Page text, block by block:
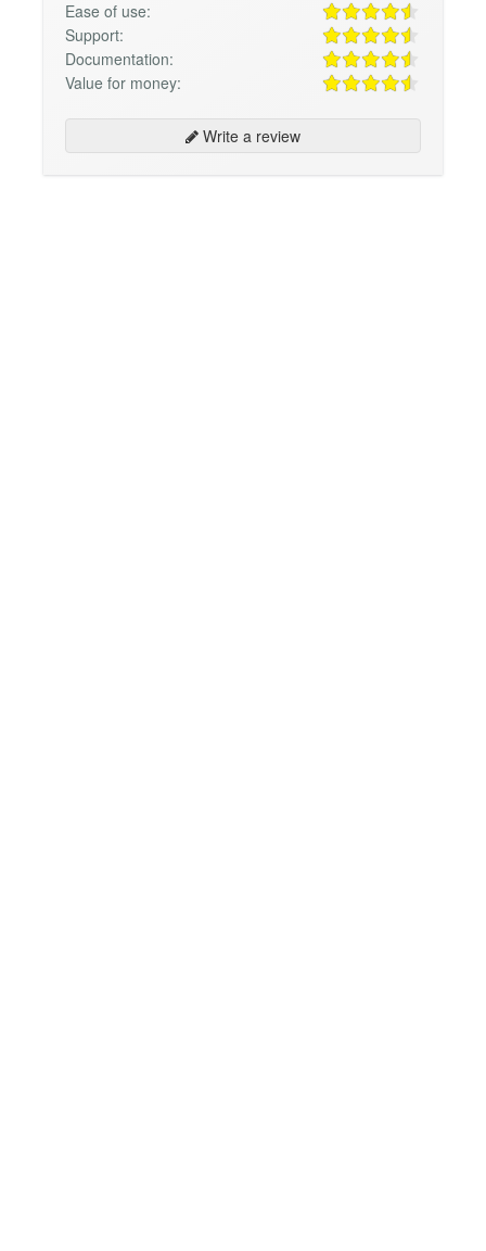
Ease of use:
Support:
Documentation:
Value for money:
Write a review